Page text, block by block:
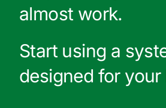
almost work.
Start using a
designed for